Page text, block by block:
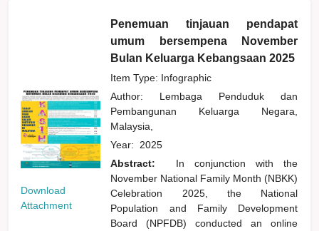
Download
Attachment
Penemuan tinjauan pendapat
umum bersempena November
Bulan Keluarga Kebangsaan 2025
Item Type: Infographic
Author: Lembaga Penduduk dan
Pembangunan Keluarga Negara,
Malaysia,
Year: 2025
Abstract:
In conjunction with the
November National Family Month (NBKK)
Celebration 2025, the National
Population and Family Development
Board (NPFDB) conducted an online